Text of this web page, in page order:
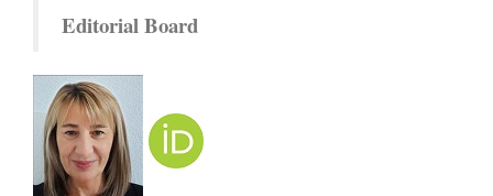
Editorial Board